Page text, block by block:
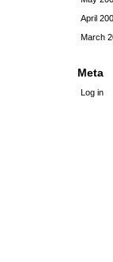
April
March
Meta
Log in